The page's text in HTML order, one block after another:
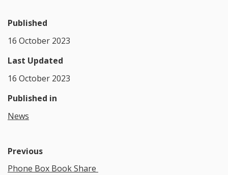
Published
16 October 2023
Last Updated
16 October 2023
Published in
News
Previous
Phone Box Book Share